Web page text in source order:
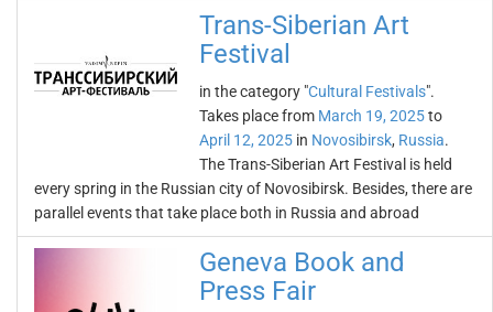
Trans-Siberian Art
Festival
in the category "Cultural Festivals".
Takes place from March 19, 2025to
April 12, 2025 in Novosibirsk, Russia.
The Trans-Siberian Art Festival is held
every spring in the Russian city of Novosibirsk. Besides, there are
parallel events that take place both in Russia and abroad
Geneva Book and
Press Fair